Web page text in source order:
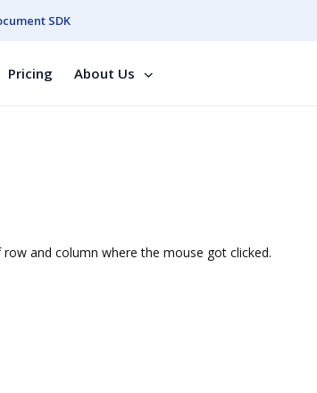
SDK
Pricing About Us
and column where the mouse got clicked.